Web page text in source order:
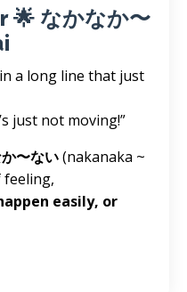
🌟 なかなか〜
a long line that just
just not moving!”
〜ない(nakanaka ~
feeling,
easily, or